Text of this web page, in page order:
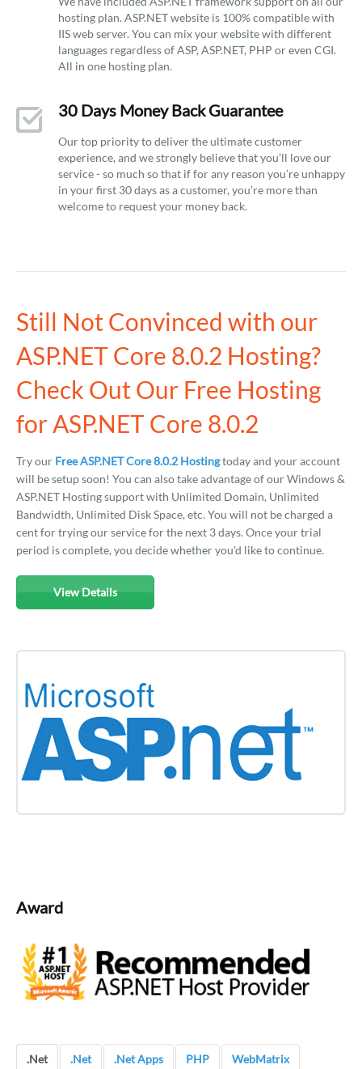
hosting plan. ASP.NET website is 100% compatible with
IIS web server. You can mix your website with different
languages regardless of ASP, ASP.NET, PHP or even CGI.
All in one hosting plan.
30 Days Money Back Guarantee
Our top priority to deliver the ultimate customer
experience, and we strongly believe that you’ll love our
service - so much so that if for any reason you’re unhappy
in your first 30 days as a customer, you’re more than
welcome to request your money back.
Still Not Convinced with our
ASP.NET Core 8.0.2 Hosting?
Check Out Our Free Hosting
for ASP.NET Core 8.0.2
Try our Free ASP.NET Core 8.0.2 Hostingtoday and your account
will be setup soon! You can also take advantage of our Windows &
ASP.NET Hosting support with Unlimited Domain, Unlimited
Bandwidth, Unlimited Disk Space, etc. You will not be charged a
cent for trying our service for the next 3 days. Once your trial
period is complete, you decide whether you'd like to continue.
View Details
Award
.Net .Net .Net Apps PHP WebMatrix